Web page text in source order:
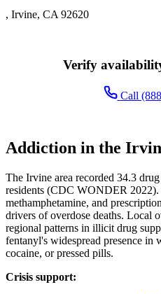
, Irvine, CA 92620
Verify
Call
Addiction in the
The Irvine area recorded 34.3
residents (CDC WONDER
methamphetamine, and
drivers of overdose deaths. Local
regional patterns in illicit drug
fentanyl's widespread presence in
cocaine, or pressed pills.
Crisis support: